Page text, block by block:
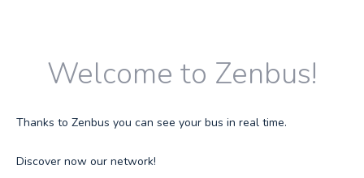
Welcome to Zenbus!
Thanks to Zenbus you can see your bus in real time.
Discover now our network!